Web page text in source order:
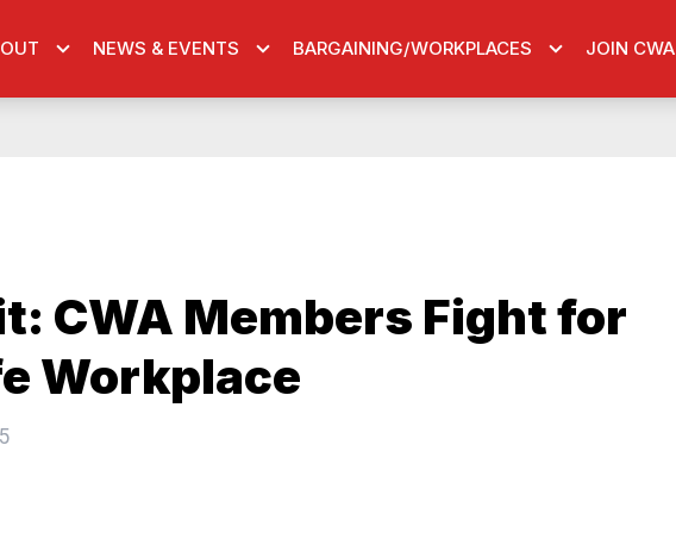
NEWS & EVENTS BARGAINING/WORKPLACES JOIN CWA
CWA Members Fight for
Workplace